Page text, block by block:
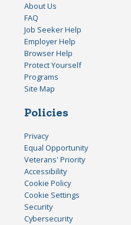
About Us
FAQ
Job Seeker Help
Employer Help
Browser Help
Protect Yourself
Programs
Site Map
Policies
Privacy
Equal Opportunity
Veterans' Priority
Accessibility
Cookie Policy
Cookie Settings
Security
Cybersecurity